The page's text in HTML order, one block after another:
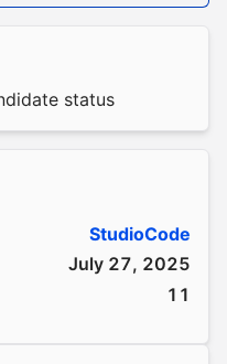
status
StudioCode
July 27, 2025
11